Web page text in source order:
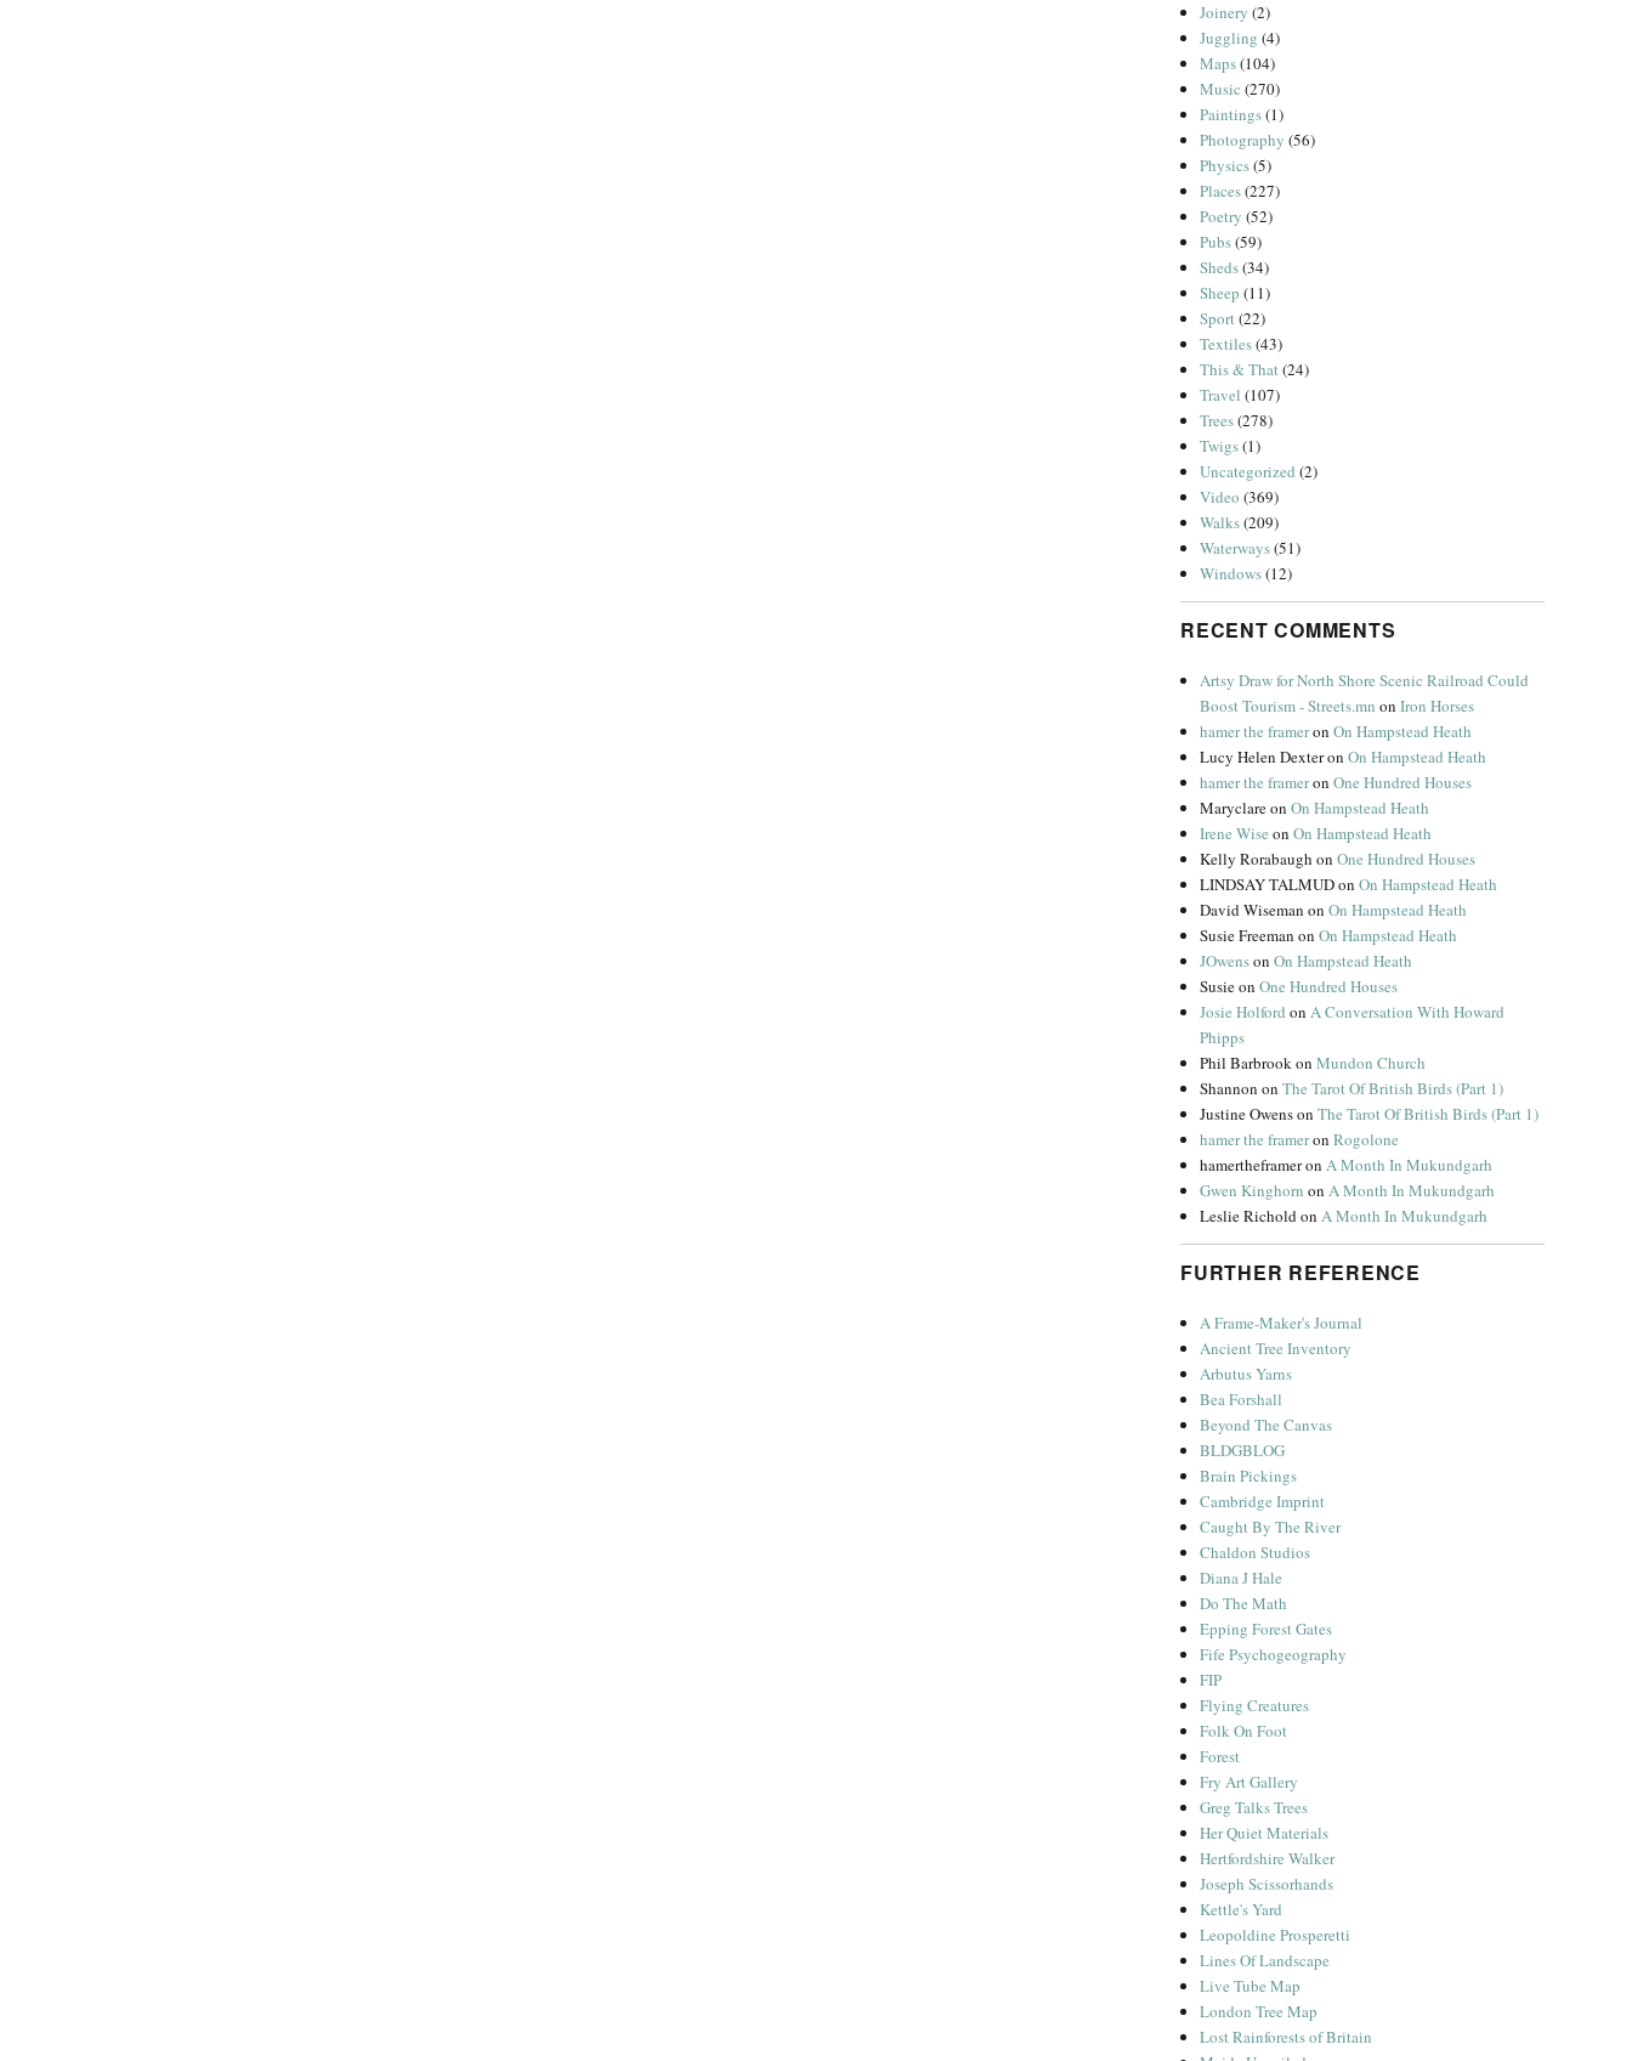
Joinery (2)
Juggling (4)
Maps(104)
Music (270)
Paintings(1)
Photography (56)
Physics(5)
Places(227)
Poetry (52)
Pubs(59)
Sheds(34)
Sheep (11)
Sport(22)
Textiles(43)
This & That(24)
Travel (107)
Trees(278)
Twigs(1)
Uncategorized (2)
Video (369)
Walks(209)
Waterways(51)
Windows(12)
RECENT COMMENTS
Artsy Draw for North Shore Scenic Railroad Could
Boost Tourism - Streets.mn onIron Horses
hamer the frameronOn Hampstead Heath
Lucy Helen DexteronOn Hampstead Heath
hamer the frameronOne Hundred Houses
MaryclareonOn Hampstead Heath
Irene Wise onOn Hampstead Heath
Kelly Rorabaugh onOne Hundred Houses
LINDSAY TALMUDonOn Hampstead Heath
David Wiseman onOn Hampstead Heath
Susie Freeman onOn Hampstead Heath
JOwensonOn Hampstead Heath
SusieonOne Hundred Houses
Josie Holford onA Conversation With Howard
Phipps
Phil BarbrookonMundon Church
Shannon onThe Tarot Of British Birds (Part 1)
Justine OwensonThe Tarot Of British Birds (Part 1)
hamer the frameronRogolone
hamertheframeronA Month In Mukundgarh
Gwen Kinghorn onA Month In Mukundgarh
Leslie RicholdonA Month In Mukundgarh
FURTHER REFERENCE
A Frame-Maker's Journal
Ancient Tree Inventory
Arbutus Yarns
Bea Forshall
Beyond The Canvas
BLDGBLOG
Brain Pickings
Cambridge Imprint
Caught By The River
Chaldon Studios
Diana J Hale
Do The Math
Epping Forest Gates
Fife Psychogeography
FIP
Flying Creatures
Folk On Foot
Forest
Fry Art Gallery
Greg Talks Trees
Her Quiet Materials
Hertfordshire Walker
Joseph Scissorhands
Kettle's Yard
Leopoldine Prosperetti
Lines Of Landscape
Live Tube Map
London Tree Map
Lost Rainforests of Britain